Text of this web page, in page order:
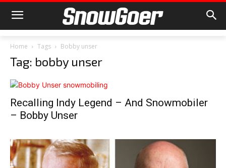
Home Tags Bobby unser
Tag: bobby unser
Recalling Indy Legend – And Snowmobiler
– Bobby Unser